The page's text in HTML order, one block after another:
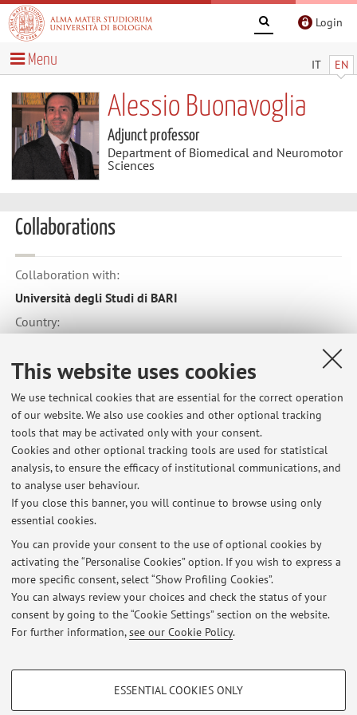
This website uses cookies
We use technical cookies that are essential for the correct operation
of our website. We also use cookies and other optional tracking
tools that may be activated only with your consent.
Cookies and other optional tracking tools are used for statistical
analysis, to ensure the efficacy of institutional communications, and
to analyse user behaviour.
If you close this banner, you will continue to browse using only
essential cookies.
You can provide your consent to the use of optional cookies by
activating the “Personalise Cookies” option. If you wish to express a
more specific consent, select “Show Profiling Cookies”.
You can always review your choices and check the status of your
consent by going to the “Cookie Settings” section on the website.
For further information,see our Cookie Policy.
PROFILING COOKIES - OPTIONAL
ESSENTIAL COOKIES ONLY
Login
IT EN
Menu
Alessio Buonavoglia
Adjunct professor
Department of Biomedical and Neuromotor
Sciences
Collaborations
Collaboration with:
Università degli Studi di BARI
Country:
Collaboration with:
Università degli Studi di FOGGIA
Country:
Italy
Latest news
At the moment no news are available.
Restricted area